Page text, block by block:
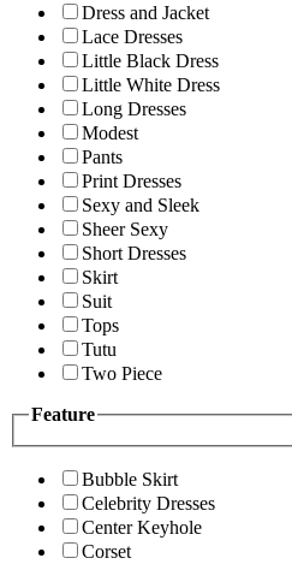
Dress and Jacket
Lace Dresses
Little Black Dress
Little White Dress
Long Dresses
Modest
Pants
Print Dresses
Sexy and Sleek
Sheer Sexy
Short Dresses
Skirt
Suit
Tops
Tutu
Two Piece
Feature
Bubble Skirt
Celebrity Dresses
Center Keyhole
Corset